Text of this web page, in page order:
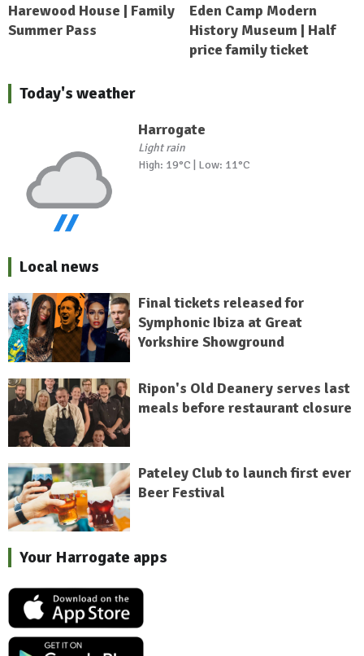
Harewood House | Family
Summer Pass
Eden Camp Modern
History Museum | Half
price family ticket
Today's weather
Harrogate
Light rain
High: 19°C | Low: 11°C
Local news
Final tickets released for
Symphonic Ibiza at Great
Yorkshire Showground
Ripon's Old Deanery serves last
meals before restaurant closure
Pateley Club to launch first ever
Beer Festival
Your Harrogate apps